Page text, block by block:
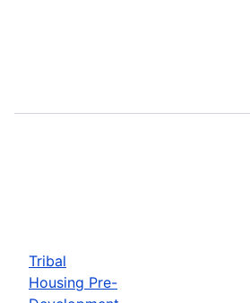
Tribal
Housing Pre-